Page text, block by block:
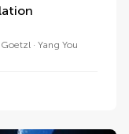
Goetzl Yang You